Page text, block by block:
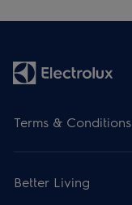
Terms & Conditions
Better Living